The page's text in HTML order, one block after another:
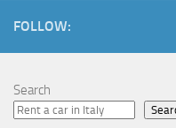
FOLLOW:
Search